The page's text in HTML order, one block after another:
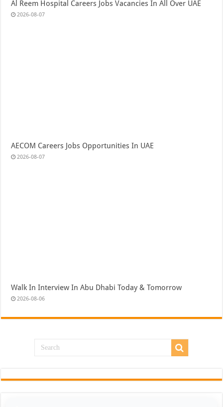
Al Reem Hospital Careers Jobs Vacancies In All Over UAE
2026-08-07
AECOM Careers Jobs Opportunities In UAE
2026-08-07
Walk In Interview In Abu Dhabi Today & Tomorrow
2026-08-06